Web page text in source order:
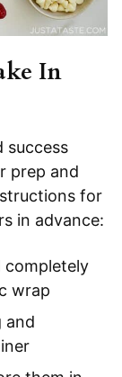
In
success
prep and
for
in advance:
completely
wrap
and